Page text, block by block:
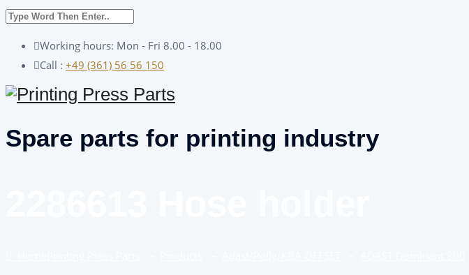
Working hours: Mon - Fri 8.00 - 18.00
Call : +49 (361) 56 56 150
Spare parts for printing industry